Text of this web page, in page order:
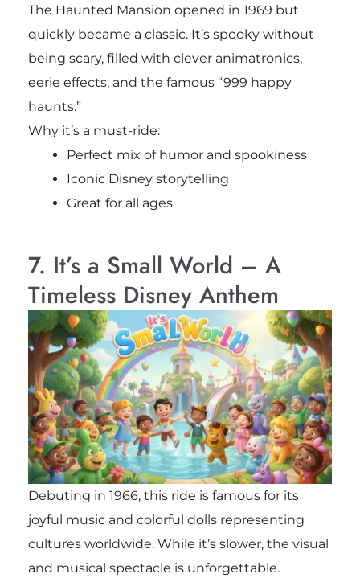
The Haunted Mansion opened in 1969 but
quickly became a classic. It’s spooky without
being scary, filled with clever animatronics,
eerie effects, and the famous “999 happy
haunts.”
Why it’s a must-ride:
Perfect mix of humor and spookiness
Iconic Disney storytelling
Great for all ages
7. It’s a Small World – A
Timeless Disney Anthem
Debuting in 1966, this ride is famous for its
joyful music and colorful dolls representing
cultures worldwide. While it’s slower, the visual
and musical spectacle is unforgettable.